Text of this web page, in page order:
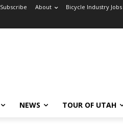
Subscribe About Bicycle Industry Jobs
NEWS TOUR OF UTAH